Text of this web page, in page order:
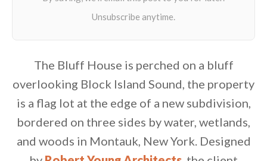
The Bluff House is perched on a bluff
overlooking Block Island Sound, the property
is a flag lot at the edge of a new subdivision,
bordered on three sides by water, wetlands,
and woods in Montauk, New York. Designed